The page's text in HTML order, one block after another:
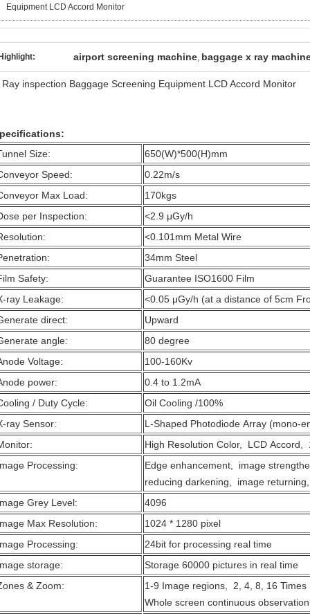
Equipment LCD Accord Monitor
Highlight: airport screening machine, baggage x ray
Ray inspection Baggage Screening Equipment LCD Accord Monitor
Size:
650(W)*500(H)mm
Speed:
0.22m/s
Max Load:
170kgs
per Inspection:
<2.9 μGy/h
<0.101mm Metal Wire
34mm Steel
Safety:
Guarantee ISO1600 Film
ray Leakage:
<0.05 μGy/h (at a distance of 5cm
direct:
Upward
angle:
80 degree
Voltage:
100-160Kv
power:
0.4 to 1.2mA
/ Duty Cycle:
Oil Cooling /100%
ray Sensor:
L-Shaped Photodiode Array (mono-
High Resolution Color, LCD Accord,
Processing:
Edge enhancement, image
reducing darkening, image
Grey Level:
4096
Max Resolution:
1024 * 1280 pixel
Processing:
24bit for processing real time
storage:
Storage 60000 pictures in real time
& Zoom:
1-9 Image regions, 2, 4, 8, 16
Whole screen continuous observation